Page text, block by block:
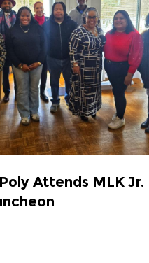
Attends MLK Jr.